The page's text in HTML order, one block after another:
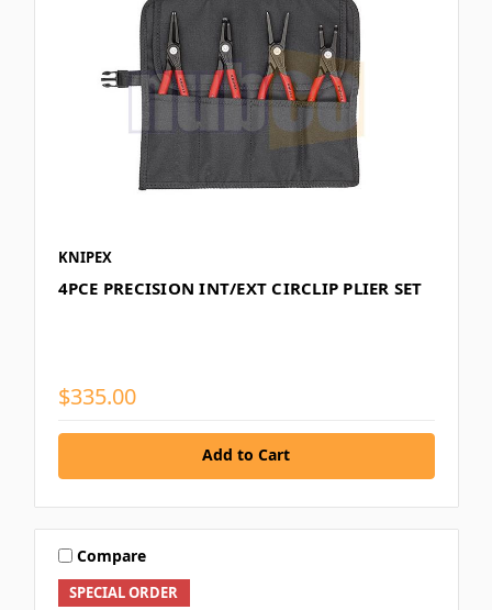
KNIPEX
4PCE PRECISION INT/EXT CIRCLIP PLIER SET
$335.00
Add to Cart
SPECIAL ORDER
Compare